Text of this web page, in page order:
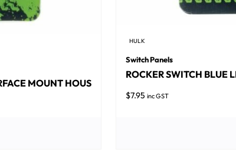
MOUNT HOUS
HULK
Switch Panels
ROCKER SWITCH BLUE
$7.95 inc GST